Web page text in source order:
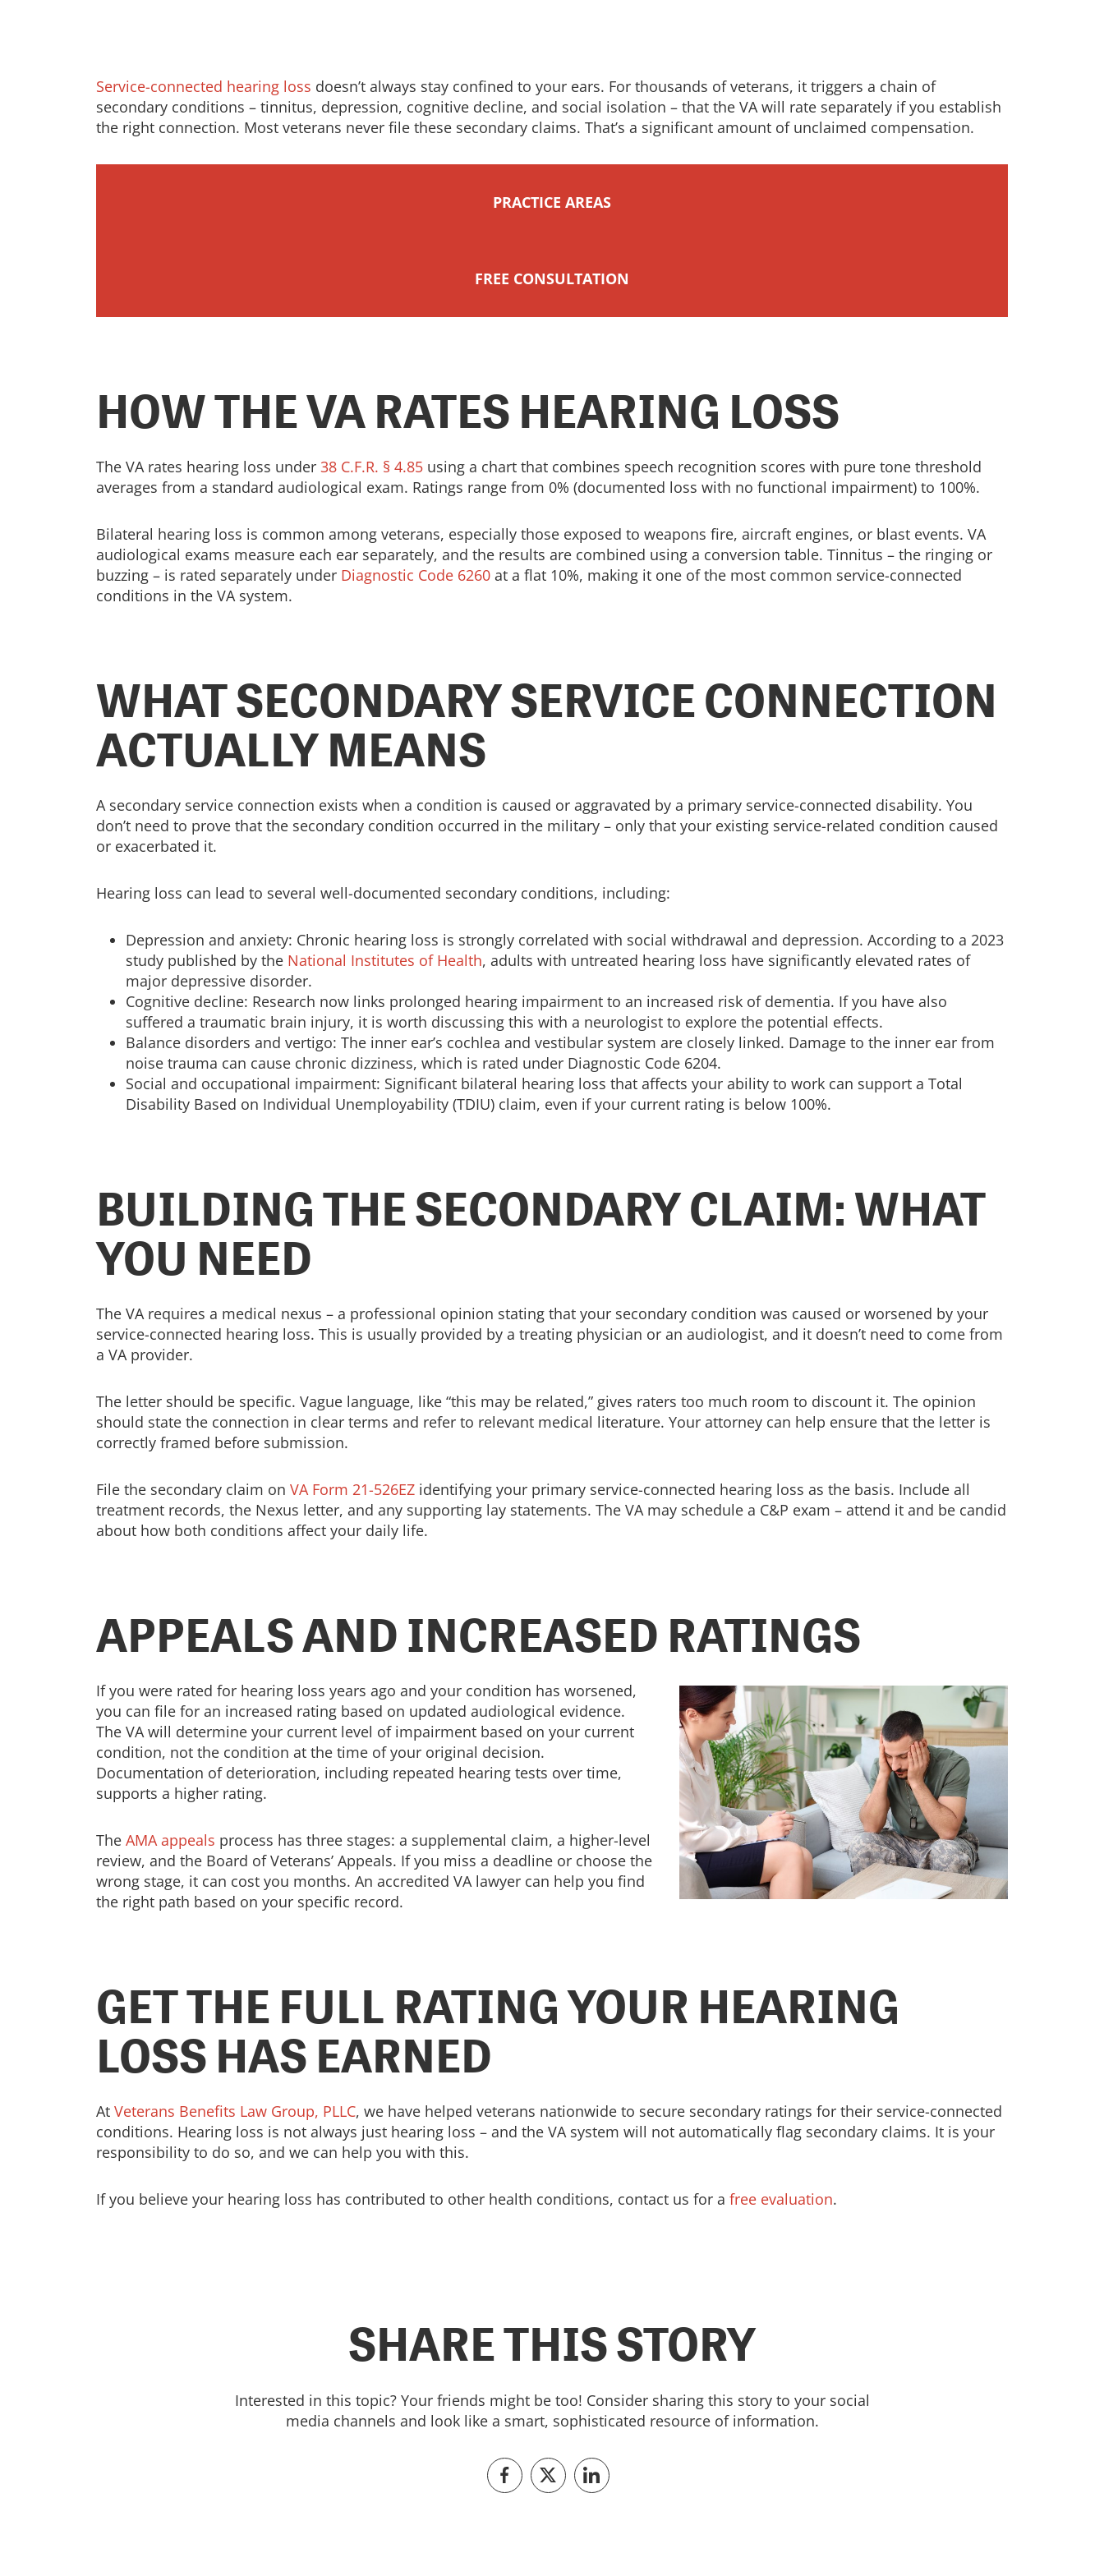
Service-connected hearing loss doesn’t always stay confined to your ears. For thousands of veterans, it triggers a chain of
secondary conditions – tinnitus, depression, cognitive decline, and social isolation – that the VA will rate separately if you establish
the right connection. Most veterans never file these secondary claims. That’s a significant amount of unclaimed compensation.
PRACTICE AREAS
FREE CONSULTATION
HOW THE VA RATES HEARING LOSS
The VA rates hearing loss under 38 C.F.R. § 4.85 using a chart that combines speech recognition scores with pure tone threshold
averages from a standard audiological exam. Ratings range from 0% (documented loss with no functional impairment) to 100%.
Bilateral hearing loss is common among veterans, especially those exposed to weapons fire, aircraft engines, or blast events. VA
audiological exams measure each ear separately, and the results are combined using a conversion table. Tinnitus – the ringing or
buzzing – is rated separately under Diagnostic Code 6260 at a flat 10%, making it one of the most common service-connected
conditions in the VA system.
WHAT SECONDARY SERVICE CONNECTION
ACTUALLY MEANS
A secondary service connection exists when a condition is caused or aggravated by a primary service-connected disability. You
don’t need to prove that the secondary condition occurred in the military – only that your existing service-related condition caused
or exacerbated it.
Hearing loss can lead to several well-documented secondary conditions, including:
Depression and anxiety: Chronic hearing loss is strongly correlated with social withdrawal and depression. According to a 2023
study published by the National Institutes of Health, adults with untreated hearing loss have significantly elevated rates of
major depressive disorder.
Cognitive decline: Research now links prolonged hearing impairment to an increased risk of dementia. If you have also
suffered a traumatic brain injury, it is worth discussing this with a neurologist to explore the potential effects.
Balance disorders and vertigo: The inner ear’s cochlea and vestibular system are closely linked. Damage to the inner ear from
noise trauma can cause chronic dizziness, which is rated under Diagnostic Code 6204.
Social and occupational impairment: Significant bilateral hearing loss that affects your ability to work can support a Total
Disability Based on Individual Unemployability (TDIU) claim, even if your current rating is below 100%.
BUILDING THE SECONDARY CLAIM: WHAT
YOU NEED
The VA requires a medical nexus – a professional opinion stating that your secondary condition was caused or worsened by your
service-connected hearing loss. This is usually provided by a treating physician or an audiologist, and it doesn’t need to come from
a VA provider.
The letter should be specific. Vague language, like “this may be related,” gives raters too much room to discount it. The opinion
should state the connection in clear terms and refer to relevant medical literature. Your attorney can help ensure that the letter is
correctly framed before submission.
File the secondary claim on VA Form 21-526EZ identifying your primary service-connected hearing loss as the basis. Include all
treatment records, the Nexus letter, and any supporting lay statements. The VA may schedule a C&P exam – attend it and be candid
about how both conditions affect your daily life.
APPEALS AND INCREASED RATINGS
If you were rated for hearing loss years ago and your condition has worsened,
you can file for an increased rating based on updated audiological evidence.
The VA will determine your current level of impairment based on your current
condition, not the condition at the time of your original decision.
Documentation of deterioration, including repeated hearing tests over time,
supports a higher rating.
The AMA appeals process has three stages: a supplemental claim, a higher-level
review, and the Board of Veterans’ Appeals. If you miss a deadline or choose the
wrong stage, it can cost you months. An accredited VA lawyer can help you find
the right path based on your specific record.
GET THE FULL RATING YOUR HEARING
LOSS HAS EARNED
At Veterans Benefits Law Group, PLLC, we have helped veterans nationwide to secure secondary ratings for their service-connected
conditions. Hearing loss is not always just hearing loss – and the VA system will not automatically flag secondary claims. It is your
responsibility to do so, and we can help you with this.
If you believe your hearing loss has contributed to other health conditions, contact us for a free evaluation.
SHARE THIS STORY
Interested in this topic? Your friends might be too! Consider sharing this story to your social
media channels and look like a smart, sophisticated resource of information.